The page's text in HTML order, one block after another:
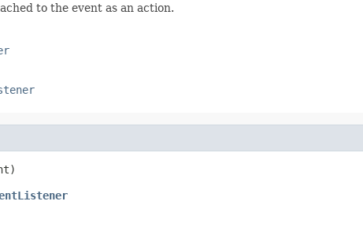
to the event as an action.